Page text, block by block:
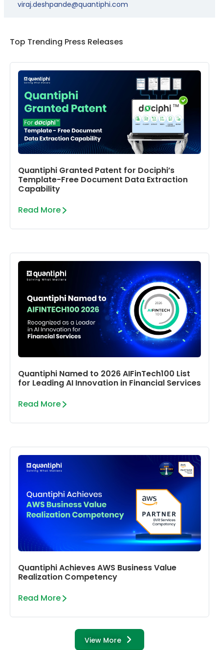
viraj.deshpande@quantiphi.com
Top Trending Press Releases
Quantiphi Granted Patent for Dociphi’s
Template-Free Document Data Extraction
Capability
Read More
Quantiphi Named to 2026 AIFinTech100 List
for Leading AI Innovation in Financial Services
Read More
Quantiphi Achieves AWS Business Value
Realization Competency
Read More
View More